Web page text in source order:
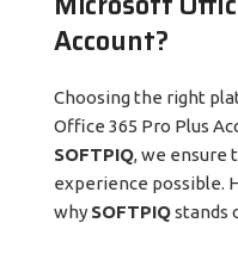
Account?
Choosing the right
Office 365 Pro Plus
SOFTPIQ, we ensure
experience possible.
why SOFTPIQstands